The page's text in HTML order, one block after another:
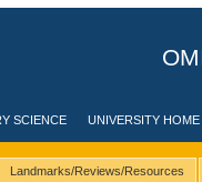
SCIENCE UNIVERSITY HOME
Landmarks/Reviews/Resources